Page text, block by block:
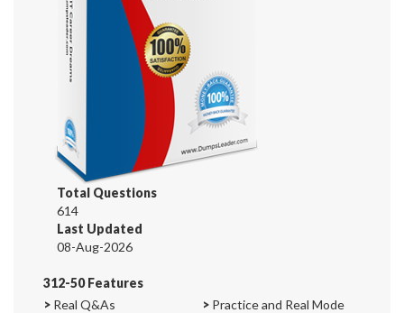
Total Questions
614
Last Updated
08-Aug-2026
312-50 Features
> Real Q&As > Practice and Real Mode